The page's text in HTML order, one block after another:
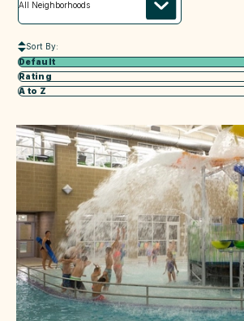
Sort By:
Default
Rating
A to Z